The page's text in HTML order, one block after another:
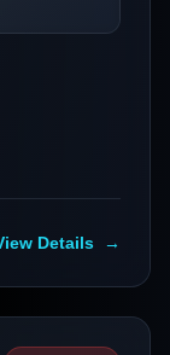
Details →